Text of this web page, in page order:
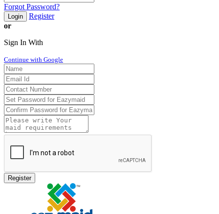
Forgot Password?
Login
Register
or
Sign In With
Continue with Google
Register